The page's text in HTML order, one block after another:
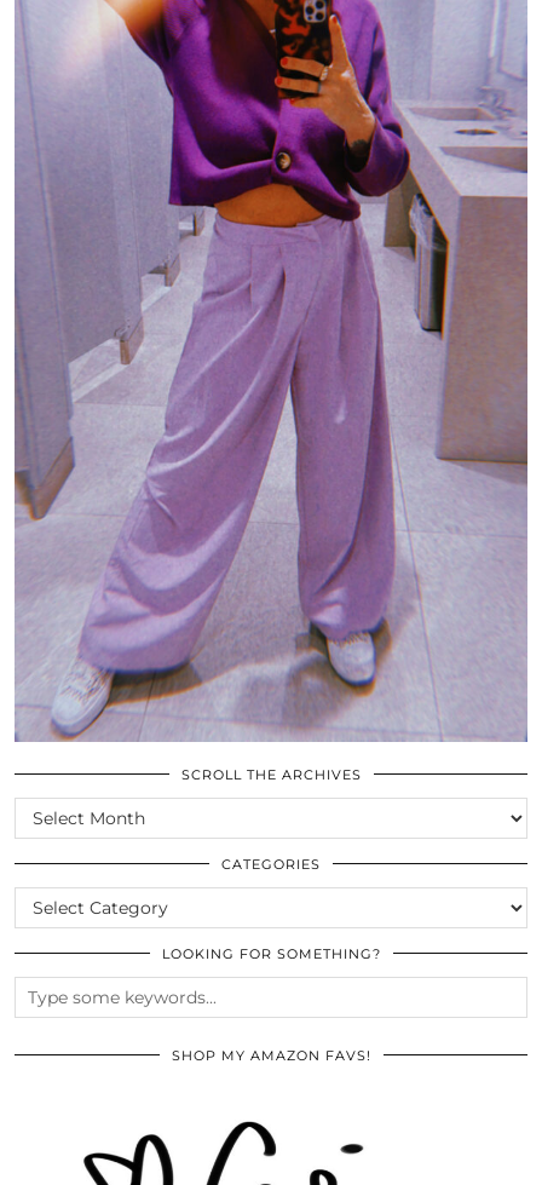
SCROLL THE ARCHIVES
SCROLL
THE
ARCHIVES
CATEGORIES
CATEGORIES
LOOKING FOR SOMETHING?
SHOP MY AMAZON FAVS!